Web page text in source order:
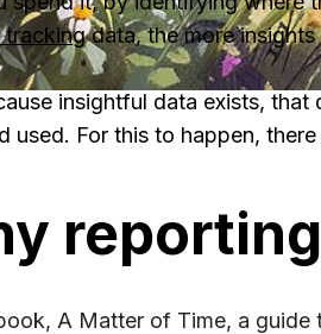
trackingdata, the more insights
insightful data exists, that
used. For this to happen,
A Matter of Time, a